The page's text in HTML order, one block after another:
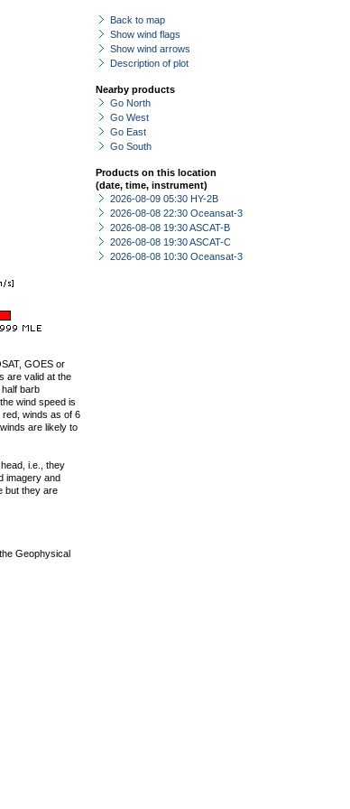
Back to map
Show wind flags
Show wind arrows
Description of plot
Nearby products
Go North
Go West
Go East
Go South
Products on this location
(date, time, instrument)
2026-08-09 05:30 HY-2B
2026-08-08 22:30 Oceansat-3
2026-08-08 19:30 ASCAT-B
2026-08-08 19:30 ASCAT-C
2026-08-08 10:30 Oceansat-3
GOES or
are valid at the
barb
wind speed is
winds as of 6
are likely to
i.e., they
imagery and
but they are
Geophysical